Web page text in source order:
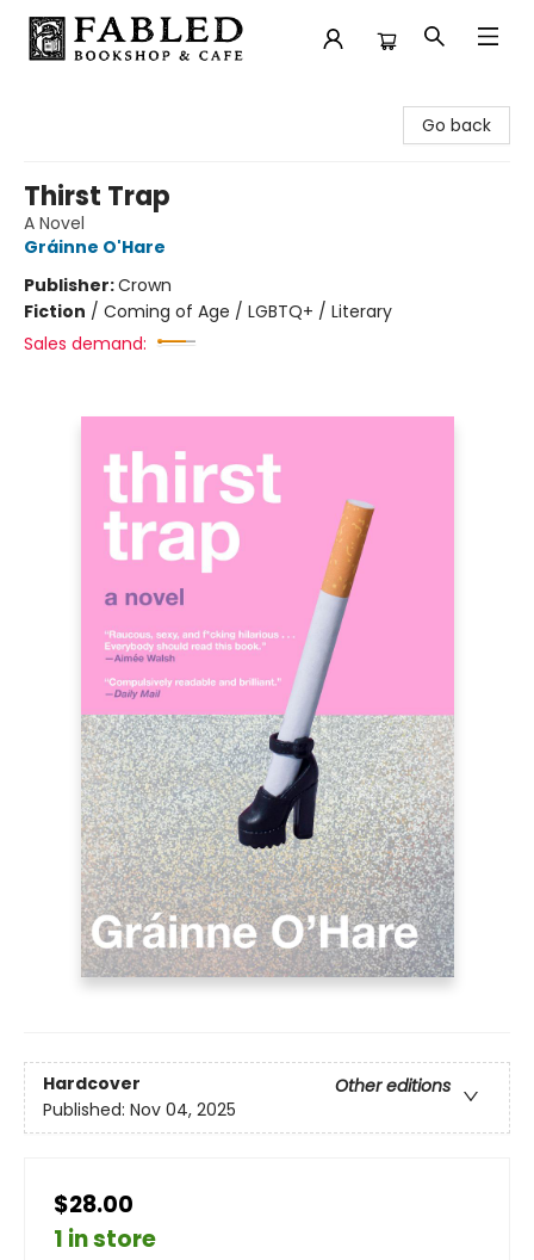
Go back
Thirst Trap
A Novel
Gráinne O'Hare
Publisher:Crown
Fiction / Coming of Age / LGBTQ+ / Literary
Sales demand:
Hardcover
Other editions
Published: Nov 04, 2025
$28.00
1 in store